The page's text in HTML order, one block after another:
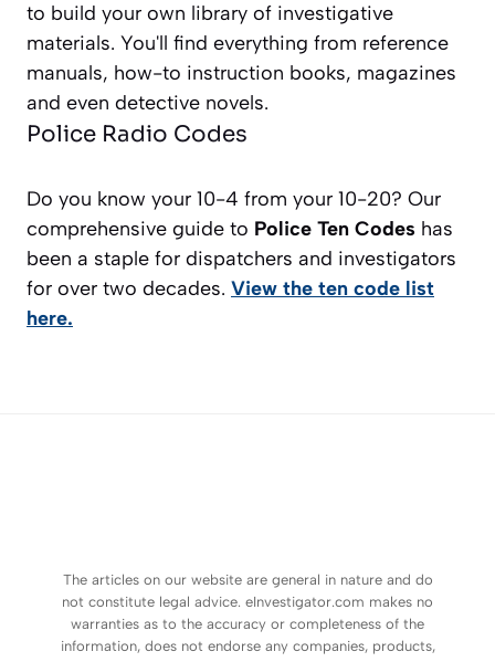
to build your own library of investigative
materials. You'll find everything from reference
manuals, how-to instruction books, magazines
and even detective novels.
Police Radio Codes
Do you know your 10-4 from your 10-20? Our
comprehensive guide to Police Ten Codes has
been a staple for dispatchers and investigators
for over two decades. View the ten code list
here.
The articles on our website are general in nature and do
not constitute legal advice. eInvestigator.com makes no
warranties as to the accuracy or completeness of the
information, does not endorse any companies, products,